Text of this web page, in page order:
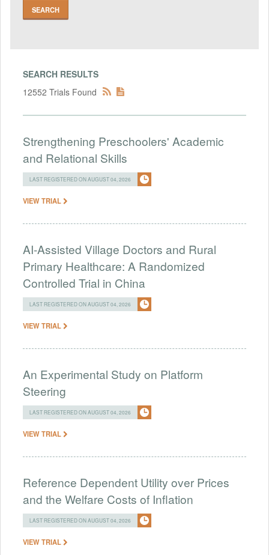
SEARCH RESULTS
12552 Trials Found
Strengthening Preschoolers' Academic
and Relational Skills
LAST REGISTERED ON AUGUST 04, 2026
VIEW TRIAL
AI-Assisted Village Doctors and Rural
Primary Healthcare: A Randomized
Controlled Trial in China
LAST REGISTERED ON AUGUST 04, 2026
VIEW TRIAL
An Experimental Study on Platform
Steering
LAST REGISTERED ON AUGUST 04, 2026
VIEW TRIAL
Reference Dependent Utility over Prices
and the Welfare Costs of Inflation
LAST REGISTERED ON AUGUST 04, 2026
VIEW TRIAL